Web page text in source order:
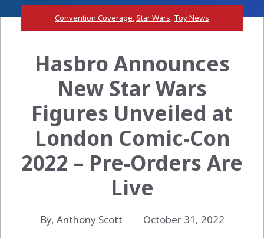
Convention Coverage,Star Wars, Toy News
Hasbro Announces
New Star Wars
Figures Unveiled at
London Comic-Con
2022 – Pre-Orders Are
Live
By, Anthony Scott October 31, 2022